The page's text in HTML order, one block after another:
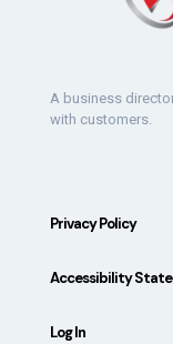
A business
with customers.
Privacy Policy
Accessibility
Log In